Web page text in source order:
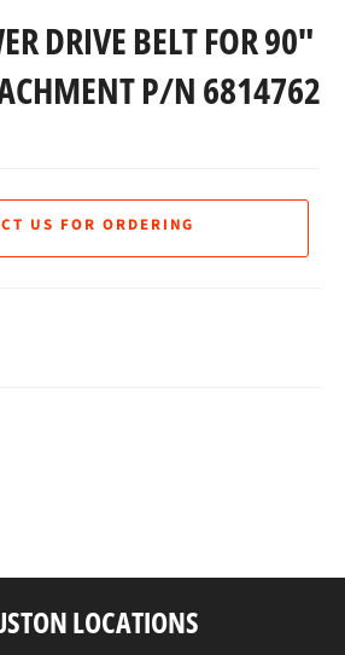
DRIVE BELT FOR 90"
P/N 6814762
US FOR ORDERING
LOCATIONS